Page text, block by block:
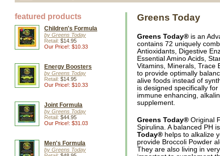
featured products
Children's Formula
by Greens Today
Retail: $14.95
Our Price!: $10.33
Energy Boosters
by Greens Today
Retail: $14.95
Our Price!: $10.33
Joint Formula
by Greens Today
Retail: $44.95
Our Price!: $31.03
Men's Formula
by Greens Today
Greens Today
Greens Today® is an
contains 72 uniquely
Antioxidants, Digestive
Essential Amino Acids,
Vitamins, Minerals, Trace
to provide optimally
alive foods instead of
is designed specifically
immune enhancing,
supplement.
Greens Today® Original
Spirulina. A balanced PH
Today® helps to alkalize
provide Broccoli Powder
They are also living in